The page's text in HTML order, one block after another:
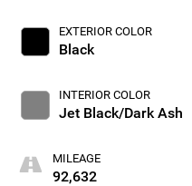
EXTERIOR COLOR
Black
INTERIOR COLOR
Jet Black/Dark Ash
MILEAGE
92,632